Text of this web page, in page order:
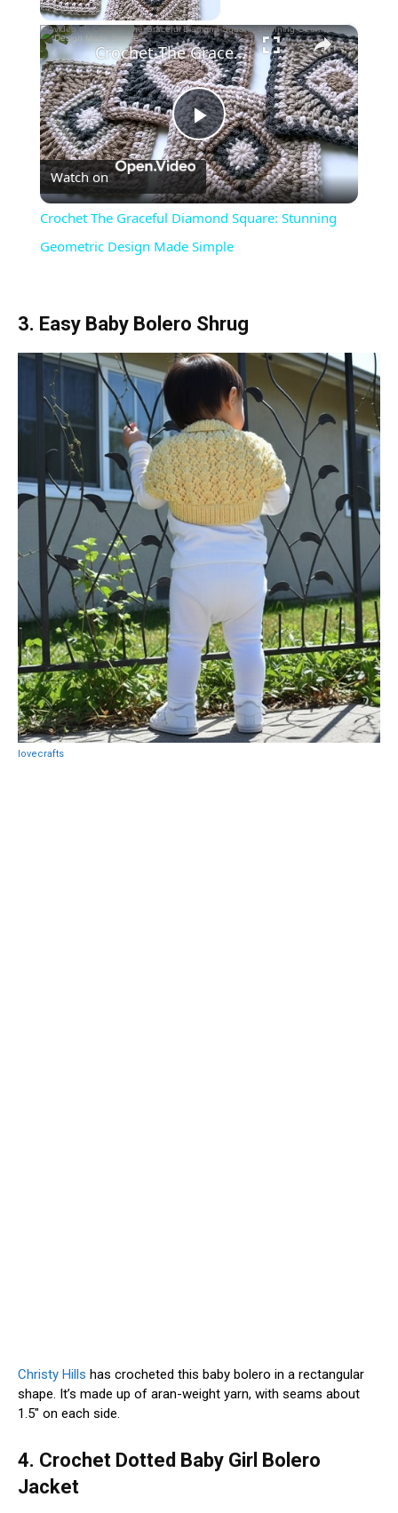
×
Play
Video
Crochet The Graceful Diamond Square: Stunning Geometric Design Made Simple
Watch on
Crochet The Graceful Diamond Square: Stunning
Geometric Design Made Simple
3. Easy Baby Bolero Shrug
lovecrafts
Christy Hills has crocheted this baby bolero in a rectangular
shape. It’s made up of aran-weight yarn, with seams about
1.5″ on each side.
4. Crochet Dotted Baby Girl Bolero
Jacket